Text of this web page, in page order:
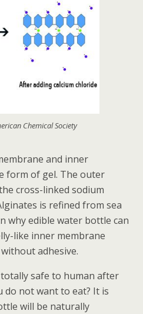
Chemical Society
and inner
form of gel. The outer
cross-linked sodium
is refined from sea
why edible water bottle can
like inner membrane
adhesive.
safe to human after
do not want to eat? It is
will be naturally